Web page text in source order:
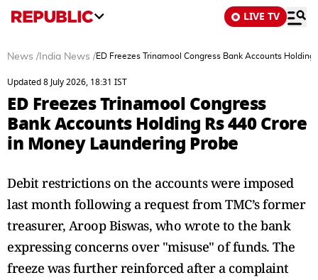
LIVE TV
News / India News /ED Freezes Trinamool Congress Bank Accounts
Updated 8 July 2026, 18:31 IST
ED Freezes Trinamool Congress
Bank Accounts Holding Rs 440 Crore
in Money Laundering Probe
Debit restrictions on the accounts were imposed
last month following a request from TMC’s former
treasurer, Aroop Biswas, who wrote to the bank
expressing concerns over "misuse" of funds. The
freeze was further reinforced after a complaint